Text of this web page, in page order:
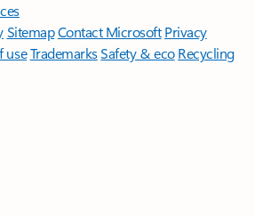
SitemapContact Microsoft Privacy
useTrademarksSafety & eco Recycling